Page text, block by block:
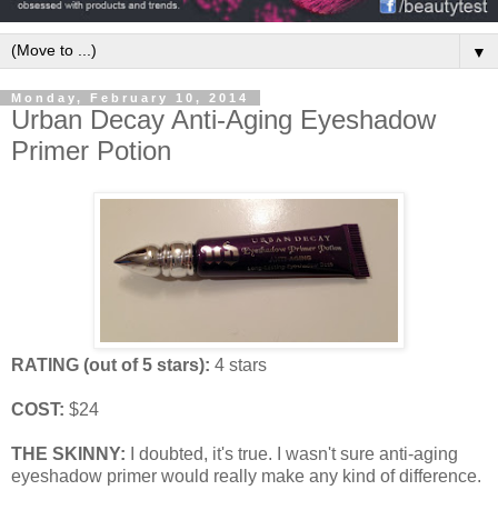
▼
Monday, February 10, 2014
Urban Decay Anti-Aging Eyeshadow
Primer Potion
RATING (out of 5 stars): 4 stars
COST: $24
THE SKINNY: I doubted, it's true. I wasn't sure anti-aging
eyeshadow primer would really make any kind of difference.